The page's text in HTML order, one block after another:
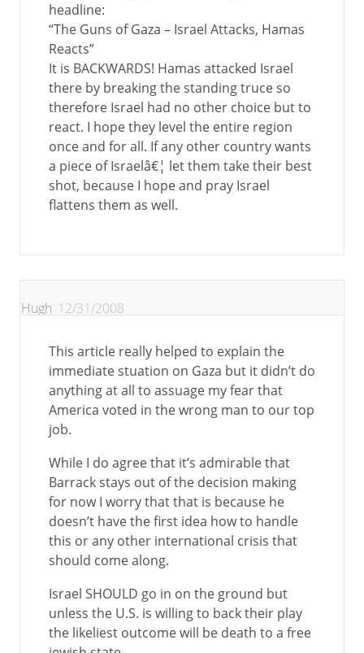
headline:
“The Guns of Gaza – Israel Attacks, Hamas
Reacts”
It is BACKWARDS! Hamas attacked Israel
there by breaking the standing truce so
therefore Israel had no other choice but to
react. I hope they level the entire region
once and for all. If any other country wants
a piece of Israelâ€¦ let them take their best
shot, because I hope and pray Israel
flattens them as well.
Hugh 12/31/2008
This article really helped to explain the
immediate stuation on Gaza but it didn’t do
anything at all to assuage my fear that
America voted in the wrong man to our top
job.
While I do agree that it’s admirable that
Barrack stays out of the decision making
for now I worry that that is because he
doesn’t have the first idea how to handle
this or any other international crisis that
should come along.
Israel SHOULD go in on the ground but
unless the U.S. is willing to back their play
the likeliest outcome will be death to a free